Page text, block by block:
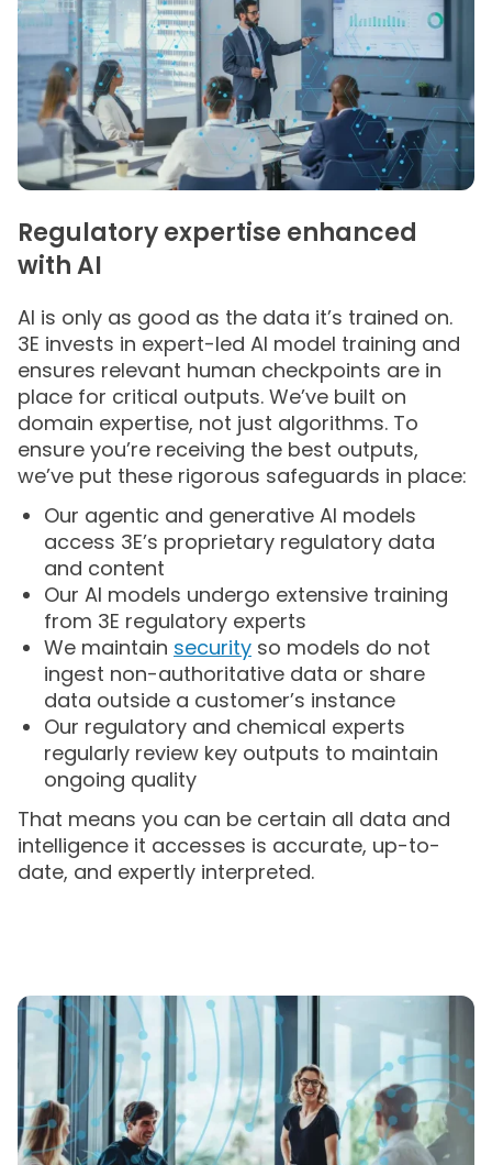
Regulatory expertise enhanced
with AI
AI is only as good as the data it’s trained on​.
3E invests in expert-led AI model training and
ensures relevant human checkpoints are in
place for critical outputs.​ We’ve built on
domain expertise, not just algorithms. To
ensure you’re receiving the best outputs,
we’ve put these rigorous safeguards in place:
Our agentic and generative AI models
access 3E’s proprietary regulatory data
and content
Our AI models undergo extensive training
from 3E regulatory experts
We maintain security so models do not
ingest non-authoritative data or share
data outside a customer’s instance
Our regulatory and chemical experts
regularly review key outputs to maintain
ongoing quality
That means you can be certain all data and
intelligence it accesses is accurate, up-to-
date, and expertly interpreted.